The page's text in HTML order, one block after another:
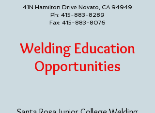
41N Hamilton Drive Novato, CA 94949
Ph: 415-883-8289
Fax: 415-883-8076
Welding Education
Opportunities